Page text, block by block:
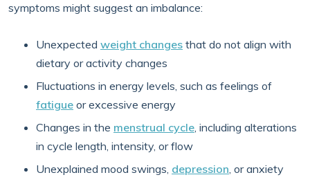
symptoms might suggest an imbalance:
Unexpected weight changes that do not align with
dietary or activity changes
Fluctuations in energy levels, such as feelings of
fatigue or excessive energy
Changes in the menstrual cycle, including alterations
in cycle length, intensity, or flow
Unexplained mood swings, depression, or anxiety